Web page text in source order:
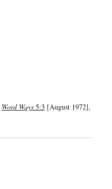
Word Ways5:3 [August 1972],